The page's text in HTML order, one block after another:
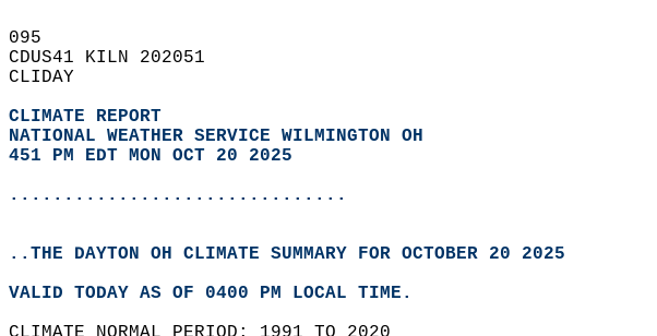
095
CDUS41 KILN 202051
CLIDAY
CLIMATE REPORT
NATIONAL WEATHER SERVICE WILMINGTON OH
451 PM EDT MON OCT 20 2025
...............................
..THE DAYTON OH CLIMATE SUMMARY FOR OCTOBER 20 2025
VALID TODAY AS OF 0400 PM LOCAL TIME.